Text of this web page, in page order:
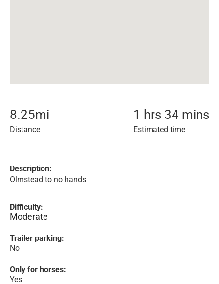
8.25mi
Distance
1 hrs 34 mins
Estimated time
Description:
Olmstead to no hands
Difficulty:
Moderate
Trailer parking:
No
Only for horses:
Yes